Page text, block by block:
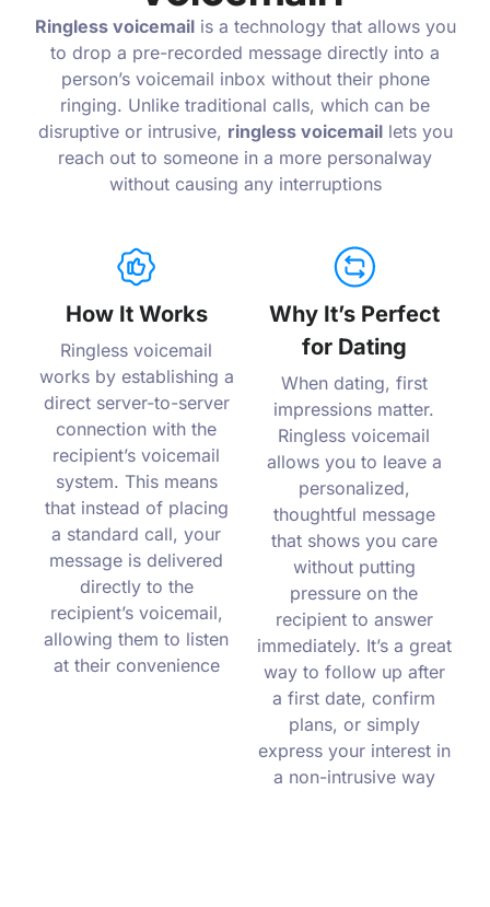
Ringless voicemailis a technology that allows you
to drop a pre-recorded message directly into a
person’s voicemail inbox without their phone
ringing. Unlike traditional calls, which can be
disruptive or intrusive, ringless voicemaillets you
reach out to someone in a more personalway
without causing any interruptions
How It Works
Ringless voicemail
works by establishing a
direct server-to-server
connection with the
recipient’s voicemail
system. This means
that instead of placing
a standard call, your
message is delivered
directly to the
recipient’s voicemail,
allowing them to listen
at their convenience
Why It’s Perfect
for Dating
When dating, first
impressions matter.
Ringless voicemail
allows you to leave a
personalized,
thoughtful message
that shows you care
without putting
pressure on the
recipient to answer
immediately. It’s a great
way to follow up after
a first date, confirm
plans, or simply
express your interest in
a non-intrusive way